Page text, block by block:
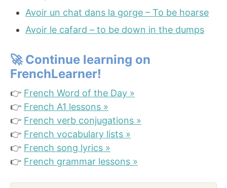
Avoir un chat dans la gorge – To be hoarse
Avoir le cafard – to be down in the dumps
🚀 Continue learning on
FrenchLearner!
👉 French Word of the Day »
👉 French A1 lessons »
👉 French verb conjugations »
👉 French vocabulary lists »
👉 French song lyrics »
👉 French grammar lessons »